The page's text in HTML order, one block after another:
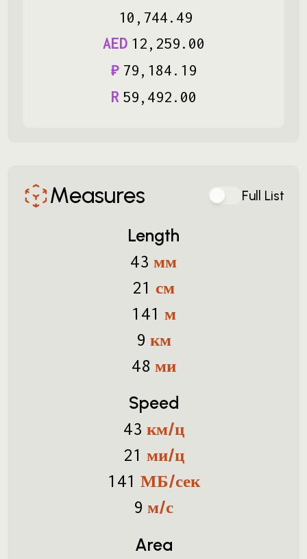
10 , 744. 49
AED 12, 259. 00
₽ 79, 184. 19
R 59, 492. 00
Measures Full List
Length
43 мм
21 см
141 м
9 км
48 ми
Speed
43 км/ц
21 ми/ц
141 МБ/сек
9 м/с
Area